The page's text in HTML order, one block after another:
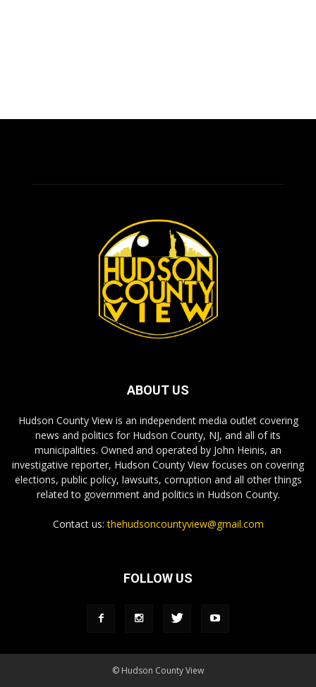
ABOUT US
Hudson County View is an independent media outlet covering
news and politics for Hudson County, NJ, and all of its
municipalities. Owned and operated by John Heinis, an
investigative reporter, Hudson County View focuses on covering
elections, public policy, lawsuits, corruption and all other things
related to government and politics in Hudson County.
Contact us:thehudsoncountyview@gmail.com
FOLLOW US
© Hudson County View